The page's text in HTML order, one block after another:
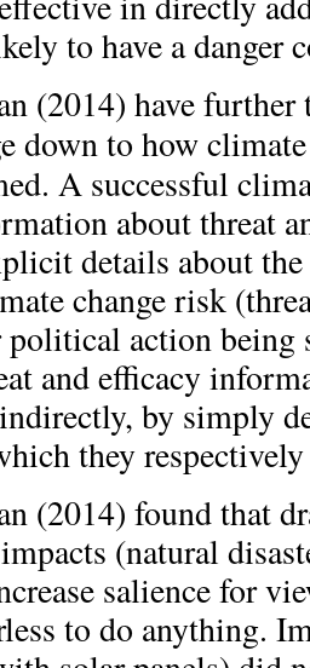
to have a danger
(2014) have further
down to how
A successful
about threat
details about
change risk
political action being
and efficacy
by simply
they
(2014) found that
(natural
salience for
to do anything.